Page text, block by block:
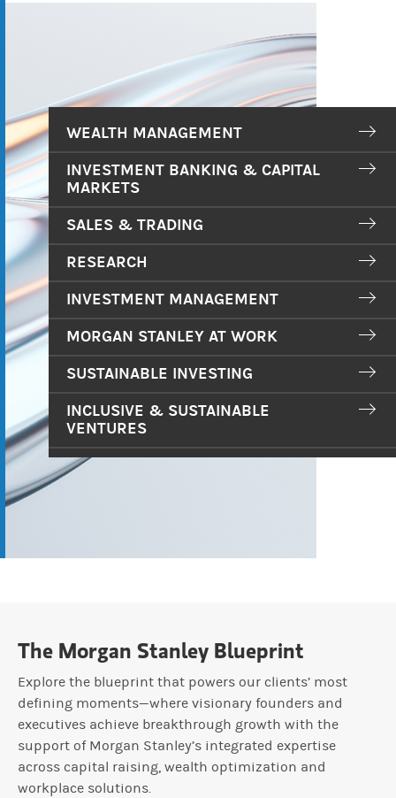
WEALTH MANAGEMENT
INVESTMENT BANKING & CAPITAL
MARKETS
SALES & TRADING
RESEARCH
INVESTMENT MANAGEMENT
MORGAN STANLEY AT WORK
SUSTAINABLE INVESTING
INCLUSIVE & SUSTAINABLE
VENTURES
The Morgan Stanley Blueprint
Explore the blueprint that powers our clients’ most
defining moments—where visionary founders and
executives achieve breakthrough growth with the
support of Morgan Stanley’s integrated expertise
across capital raising, wealth optimization and
workplace solutions.